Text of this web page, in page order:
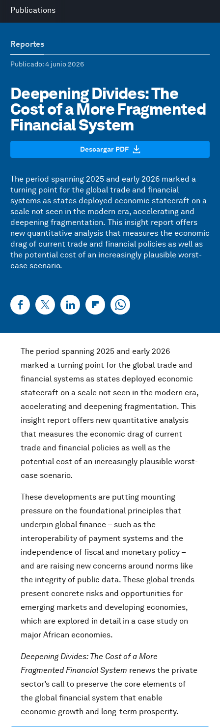
Publications
Reportes
Publicado: 4 junio 2026
Deepening Divides: The
Cost of a More Fragmented
Financial System
Descargar PDF
The period spanning 2025 and early 2026 marked a
turning point for the global trade and financial
systems as states deployed economic statecraft on a
scale not seen in the modern era, accelerating and
deepening fragmentation. This insight report offers
new quantitative analysis that measures the economic
drag of current trade and financial policies as well as
the potential cost of an increasingly plausible worst-
case scenario.
The period spanning 2025 and early 2026
marked a turning point for the global trade and
financial systems as states deployed economic
statecraft on a scale not seen in the modern era,
accelerating and deepening fragmentation. This
insight report offers new quantitative analysis
that measures the economic drag of current
trade and financial policies as well as the
potential cost of an increasingly plausible worst-
case scenario.
These developments are putting mounting
pressure on the foundational principles that
underpin global finance – such as the
interoperability of payment systems and the
independence of fiscal and monetary policy –
and are raising new concerns around norms like
the integrity of public data. These global trends
present concrete risks and opportunities for
emerging markets and developing economies,
which are explored in detail in a case study on
major African economies.
Deepening Divides: The Cost of a More
Fragmented Financial System renews the private
sector’s call to preserve the core elements of
the global financial system that enable
economic growth and long-term prosperity.